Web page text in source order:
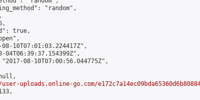
"random",
true,
10T07:01:03.224417Z",
04T06:39:37.154399Z",
08-10T07:00:56.044775Z",
uploads.online-go.com/